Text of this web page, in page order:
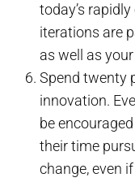
today’s
iterations are
as well as
Spend twenty
innovation.
be
their time
change, even